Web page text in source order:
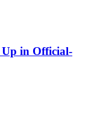
Up in Official-